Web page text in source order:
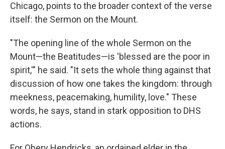
Chicago, points to the broader context of the verse
itself: the Sermon on the Mount.
"The opening line of the whole Sermon on the
Mount—the Beatitudes—is 'blessed are the poor in
spirit,'" he said. "It sets the whole thing against that
discussion of how one takes the kingdom: through
meekness, peacemaking, humility, love." These
words, he says, stand in stark opposition to DHS
actions.